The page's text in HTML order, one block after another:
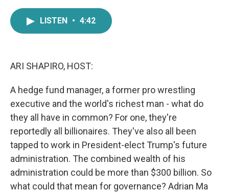
LISTEN • 4:42
ARI SHAPIRO, HOST:
A hedge fund manager, a former pro wrestling
executive and the world's richest man - what do
they all have in common? For one, they're
reportedly all billionaires. They've also all been
tapped to work in President-elect Trump's future
administration. The combined wealth of his
administration could be more than $300 billion. So
what could that mean for governance? Adrian Ma